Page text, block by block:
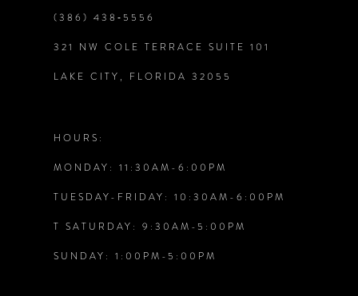
(386) 438‑5556
321 NW COLE TERRACE SUITE 101
LAKE CITY, FLORIDA 32055
HOURS:
MONDAY: 11:30AM-6:00PM
TUESDAY-FRIDAY: 10:30AM-6:00PM
T SATURDAY: 9:30AM-5:00PM
SUNDAY: 1:00PM-5:00PM